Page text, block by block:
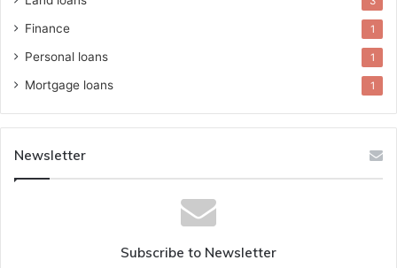
Finance 1
Personal loans 1
Mortgage loans 1
Newsletter
Subscribe to Newsletter